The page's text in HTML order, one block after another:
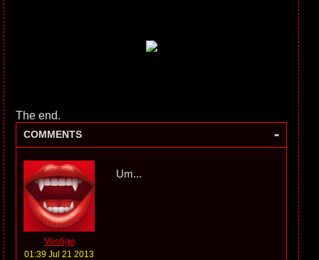
The end.
COMMENTS -
Vestige
01:39 Jul 21 2013
Um...